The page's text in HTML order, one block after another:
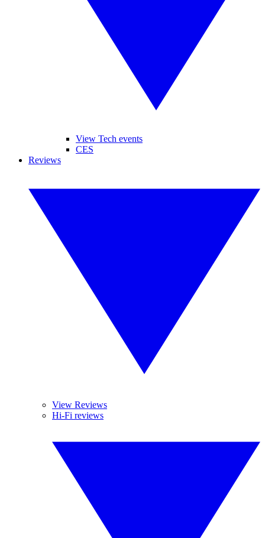
View Tech events
CES
Reviews
View Reviews
Hi-Fi reviews